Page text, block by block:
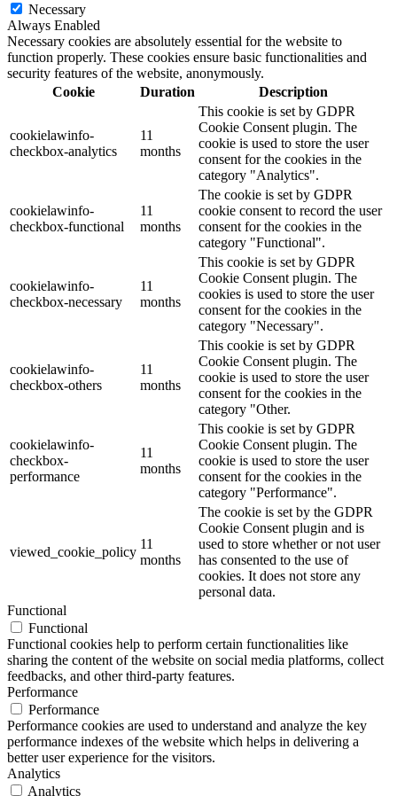
Necessary
Always Enabled
Necessary cookies are absolutely essential for the website to
function properly. These cookies ensure basic functionalities and
security features of the website, anonymously.
Cookie
Duration Description
cookielawinfo-
checkbox-analytics
11
months
This cookie is set by GDPR
Cookie Consent plugin. The
cookie is used to store the user
consent for the cookies in the
category "Analytics".
cookielawinfo-
checkbox-functional
11
months
The cookie is set by GDPR
cookie consent to record the user
consent for the cookies in the
category "Functional".
cookielawinfo-
checkbox-necessary
11
months
This cookie is set by GDPR
Cookie Consent plugin. The
cookies is used to store the user
consent for the cookies in the
category "Necessary".
cookielawinfo-
checkbox-others
11
months
This cookie is set by GDPR
Cookie Consent plugin. The
cookie is used to store the user
consent for the cookies in the
category "Other.
cookielawinfo-
checkbox-
performance
11
months
This cookie is set by GDPR
Cookie Consent plugin. The
cookie is used to store the user
consent for the cookies in the
category "Performance".
viewed_cookie_policy
11
months
The cookie is set by the GDPR
Cookie Consent plugin and is
used to store whether or not user
has consented to the use of
cookies. It does not store any
personal data.
Functional
Functional
Functional cookies help to perform certain functionalities like
sharing the content of the website on social media platforms, collect
feedbacks, and other third-party features.
Performance
Performance
Performance cookies are used to understand and analyze the key
performance indexes of the website which helps in delivering a
better user experience for the visitors.
Analytics
Analytics